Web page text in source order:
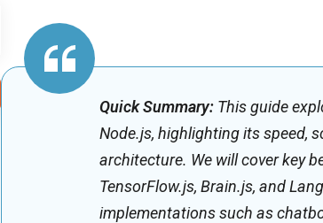
Quick Summary: This guide
Node.js, highlighting its speed,
architecture. We will cover key
TensorFlow.js, Brain.js, and
implementations such as